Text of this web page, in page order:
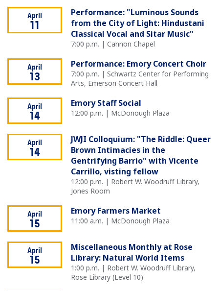
April
11
Performance: "Luminous Sounds
from the City of Light: Hindustani
Classical Vocal and Sitar Music"
7:00 p.m. | Cannon Chapel
April
13
Performance: Emory Concert Choir
7:00 p.m. | Schwartz Center for Performing
Arts, Emerson Concert Hall
April
14
Emory Staff Social
12:00 p.m. | McDonough Plaza
April
14
JWJI Colloquium: "The Riddle: Queer
Brown Intimacies in the
Gentrifying Barrio" with Vicente
Carrillo, visting fellow
12:00 p.m. | Robert W. Woodruff Library,
Jones Room
April
15
Emory Farmers Market
11:00 a.m. | McDonough Plaza
April
15
Miscellaneous Monthly at Rose
Library: Natural World Items
1:00 p.m. | Robert W. Woodruff Library,
Rose Library (Level 10)